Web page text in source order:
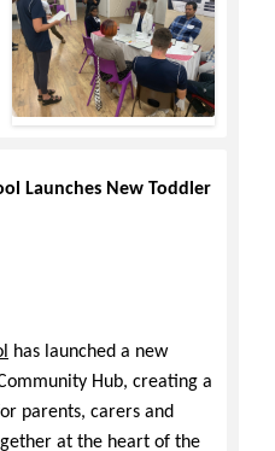
Launches New Toddler
has launched a new
Hub, creating a
parents, carers and
at the heart of the